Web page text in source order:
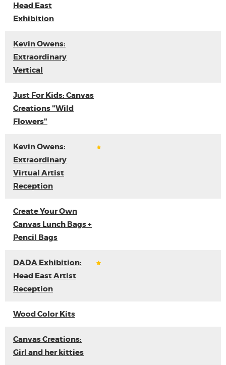
Head East
Exhibition
Kevin Owens:
Extraordinary
Vertical
Just For Kids: Canvas
Creations "Wild
Flowers"
Kevin Owens:
Extraordinary
Virtual Artist
Reception
Create Your Own
Canvas Lunch Bags +
Pencil Bags
DADA Exhibition:
Head East Artist
Reception
Wood Color Kits
Canvas Creations:
Girl and her kitties